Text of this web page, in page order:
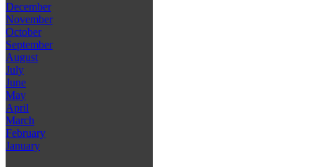
December
November
October
September
August
July
June
May
April
March
February
January